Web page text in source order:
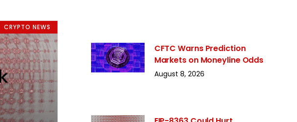
CRYPTO NEWS
CFTC Warns Prediction
Markets on Moneyline Odds
August 8, 2026